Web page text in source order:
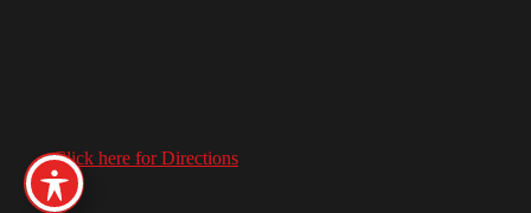
Click here for Directions